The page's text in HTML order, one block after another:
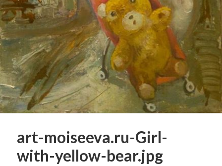
art-moiseeva.ru-Girl-
with-yellow-bear.jpg